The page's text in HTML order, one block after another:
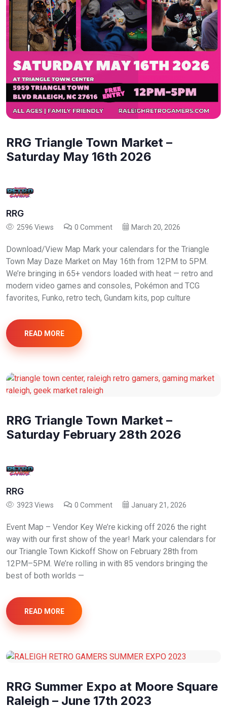
RRG Triangle Town Market –
Saturday May 16th 2026
RRG
2596 Views 0 Comment March 20, 2026
Download/View Map Mark your calendars for the Triangle
Town May Daze Market on May 16th from 12PM to 5PM.
We’re bringing in 65+ vendors loaded with heat — retro and
modern video games and consoles, Pokémon and TCG
favorites, Funko, retro tech, Gundam kits, pop culture
READ MORE
RRG Triangle Town Market –
Saturday February 28th 2026
RRG
3923 Views 0 Comment January 21, 2026
Event Map – Vendor Key We’re kicking off 2026 the right
way with our first show of the year! Mark your calendars for
our Triangle Town Kickoff Show on February 28th from
12PM–5PM. We’re rolling in with 85 vendors bringing the
best of both worlds —
READ MORE
RRG Summer Expo at Moore Square
Raleigh – June 17th 2023